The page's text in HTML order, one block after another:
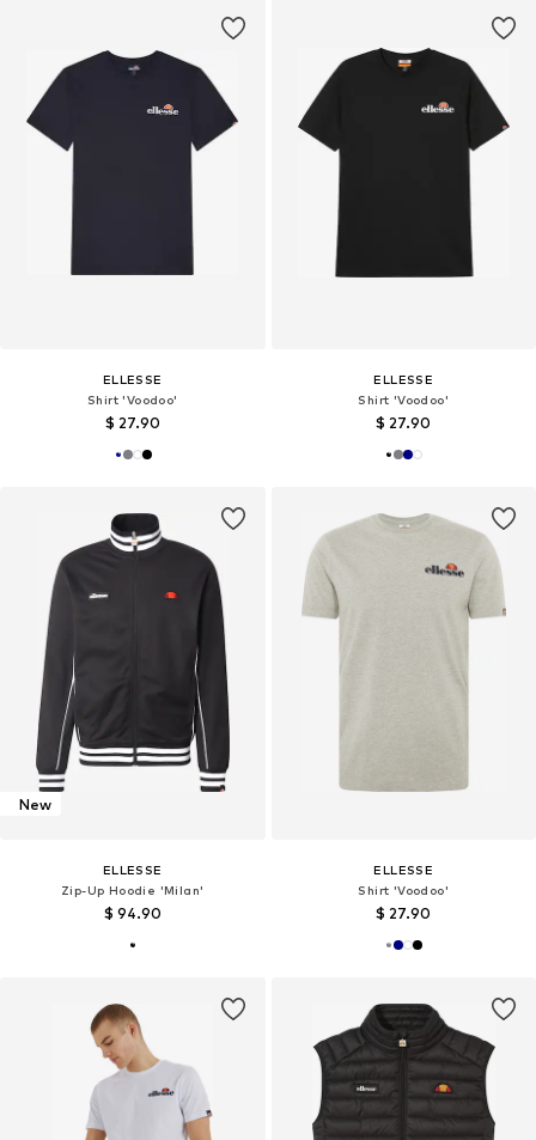
ELLESSE
Shirt 'Voodoo'
$ 27.90
ELLESSE
Shirt 'Voodoo'
$ 27.90
New
ELLESSE
Zip-Up Hoodie 'Milan'
$ 94.90
ELLESSE
Shirt 'Voodoo'
$ 27.90